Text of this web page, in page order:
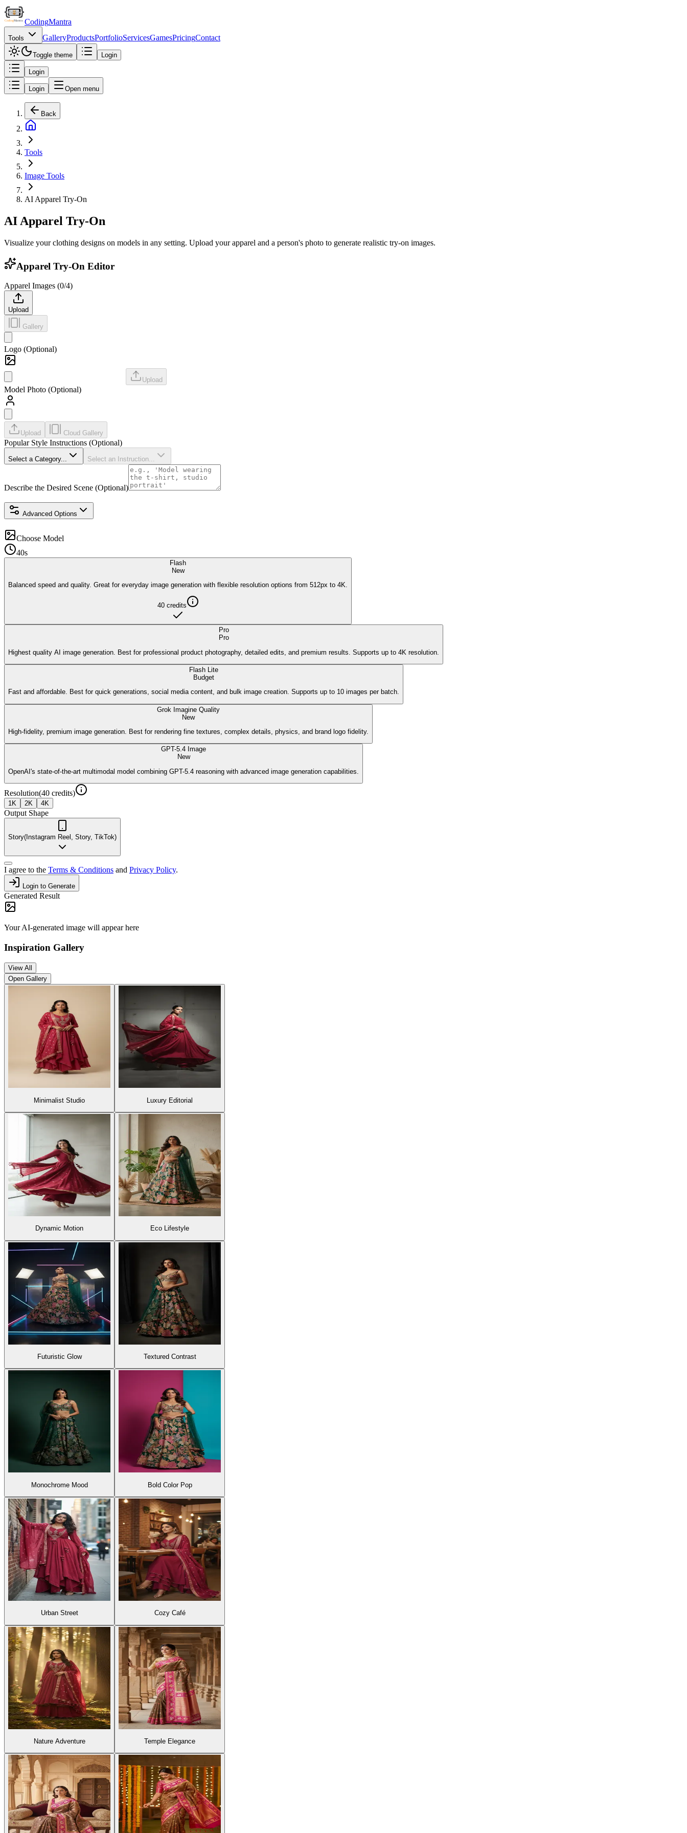
CodingMantra
Tools GalleryProductsPortfolioServicesGamesPricingContact
Toggle theme Login
Login
Login Open menu
Back
Tools
Image Tools
AI Apparel Try-On
AI Apparel Try-On
Visualize your clothing designs on models in any setting. Upload your apparel and a person's photo to generate realistic try-on images.
Apparel Try-On Editor
Apparel Images (0/4)
Upload
Gallery
Logo (Optional)
Upload
Model Photo (Optional)
Upload Cloud Gallery
Popular Style Instructions (Optional)
Select a Category... Select an Instruction...
Describe the Desired Scene (Optional)
Advanced Options
Choose Model
40s
Flash
New
Balanced speed and quality. Great for everyday image generation with flexible resolution options from 512px to 4K.
40credits
Pro
Pro
Highest quality AI image generation. Best for professional product photography, detailed edits, and premium results. Supports up to 4K resolution.
Flash Lite
Budget
Fast and affordable. Best for quick generations, social media content, and bulk image creation. Supports up to 10 images per batch.
Grok Imagine Quality
New
High-fidelity, premium image generation. Best for rendering fine textures, complex details, physics, and brand logo fidelity.
GPT-5.4 Image
New
OpenAI's state-of-the-art multimodal model combining GPT-5.4 reasoning with advanced image generation capabilities.
Resolution(40 credits)
1K 2K 4K
Output Shape
Story( Instagram Reel, Story, TikTok)
I agree to the Terms & Conditions and Privacy Policy.
Login to Generate
Generated Result
Your AI-generated image will appear here
Inspiration Gallery
View All
Open Gallery
Minimalist Studio Luxury Editorial